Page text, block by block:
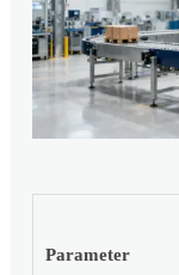
Parameter